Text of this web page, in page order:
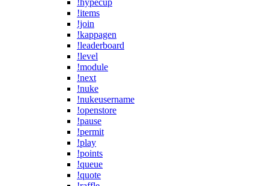
!hypecup
!items
!join
!kappagen
!leaderboard
!level
!module
!next
!nuke
!nukeusername
!openstore
!pause
!permit
!play
!points
!queue
!quote